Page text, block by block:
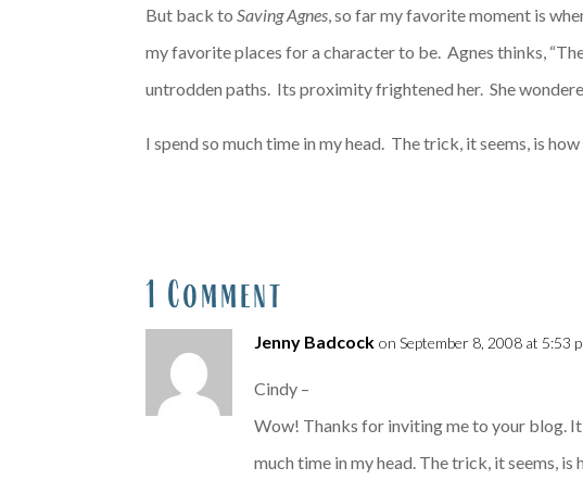
But back to Saving Agnes , so far my favorite moment is
my favorite places for a character to be. Agnes thinks,
untrodden paths. Its proximity frightened her. She
I spend so much time in my head. The trick, it seems, is
1 Comment
Jenny Badcock on September 8, 2008 at 5:53
Cindy –
Wow! Thanks for inviting me to your blog.
much time in my head. The trick, it seems, is